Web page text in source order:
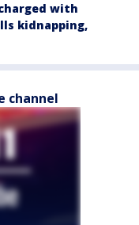
with
kidnapping,
channel